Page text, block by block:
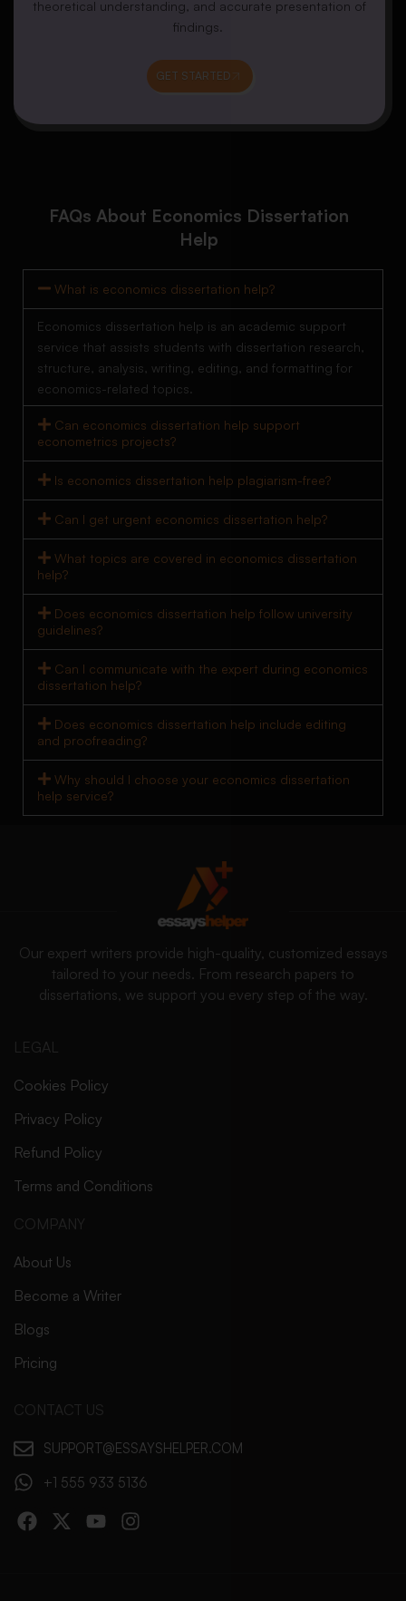
theoretical understanding, and accurate presentation of
findings.
GET STARTED
FAQs About Economics Dissertation
Help
What is economics dissertation help?
Economics dissertation help is an academic support
service that assists students with dissertation research,
structure, analysis, writing, editing, and formatting for
economics-related topics.
Can economics dissertation help support
econometrics projects?
Is economics dissertation help plagiarism-free?
Can I get urgent economics dissertation help?
What topics are covered in economics dissertation
help?
Does economics dissertation help follow university
guidelines?
Can I communicate with the expert during economics
dissertation help?
Does economics dissertation help include editing
and proofreading?
Why should I choose your economics dissertation
help service?
Our expert writers provide high-quality, customized essays
tailored to your needs. From research papers to
dissertations, we support you every step of the way.
LEGAL
Cookies Policy
Privacy Policy
Refund Policy
Terms and Conditions
COMPANY
About Us
Become a Writer
Blogs
Pricing
CONTACT US
SUPPORT@ESSAYSHELPER.COM
+1 555 933 5136